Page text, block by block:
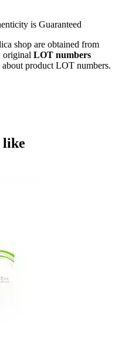
is Guaranteed
shop are obtained from
original LOT numbers
product LOT numbers.
like